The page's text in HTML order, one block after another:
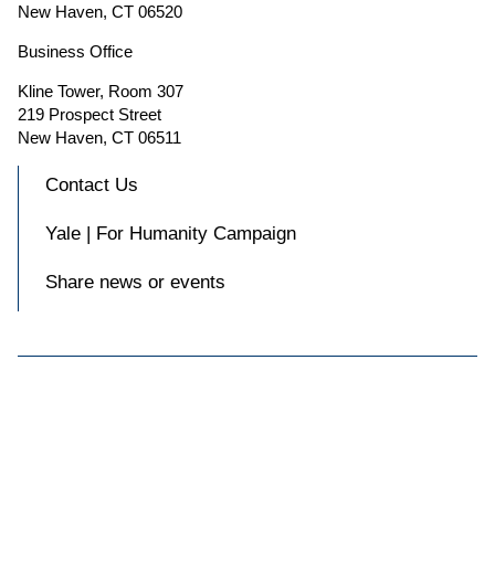
New Haven, CT 06520
Business Office
Kline Tower, Room 307
219 Prospect Street
New Haven, CT 06511
Contact Us
Yale | For Humanity Campaign
Share news or events